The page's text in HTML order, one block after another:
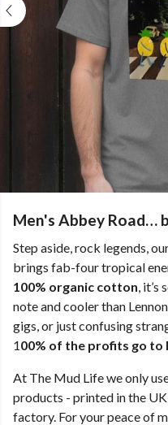
Men's Abbey Road…
Step aside, rock legends,
brings fab-four tropical
100% organic cotton, it’s
note and cooler than
gigs, or just confusing
100% of the profits go to
At The Mud Life we only
products - printed in the
factory. For your peace of